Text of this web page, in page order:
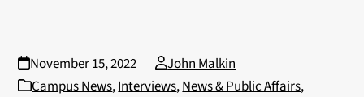
November 15, 2022
John Malkin
Campus News,Interviews,News & Public Affairs,